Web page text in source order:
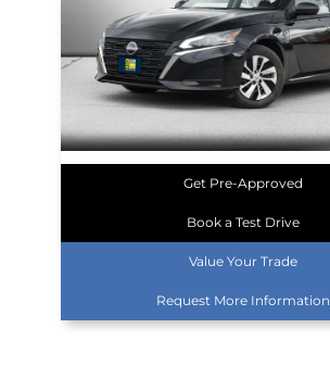
Get Pre-Approved
Book a Test Drive
Value Your Trade
Request More Information